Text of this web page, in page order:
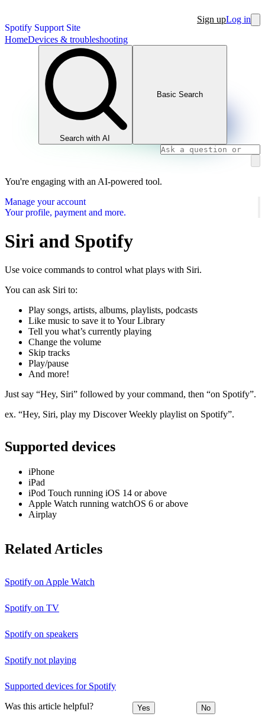
Spotify Support Site
Sign upLog in
HomeDevices & troubleshooting
Search with AI
Basic Search
You're engaging with an AI-powered tool.
Manage your account
Your profile, payment and more.
Siri and Spotify
Use voice commands to control what plays with Siri.
You can ask Siri to:
Play songs, artists, albums, playlists, podcasts
Like music to save it to Your Library
Tell you what’s currently playing
Change the volume
Skip tracks
Play/pause
And more!
Just say “Hey, Siri” followed by your command, then “on Spotify”.
ex. “Hey, Siri, play my Discover Weekly playlist on Spotify”.
Supported devices
iPhone
iPad
iPod Touch running iOS 14 or above
Apple Watch running watchOS 6 or above
Airplay
Related Articles
Spotify on Apple Watch
Spotify on TV
Spotify on speakers
Spotify not playing
Supported devices for Spotify
Was this article helpful? Yes No